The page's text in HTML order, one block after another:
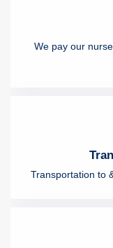
We pay our
Transportation to